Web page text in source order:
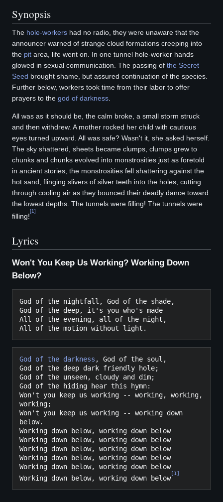
Synopsis
The hole-workers had no radio, they were unaware that the
announcer warned of strange cloud formations creeping into
the pit area, life went on. In one tunnel hole-worker hands
glowed in sexual communication. The passing of the Secret
Seed brought shame, but assured continuation of the species.
Further below, workers took time from their labor to offer
prayers to the god of darkness
All was as it should be, the calm broke, a small storm struck
and then withdrew. A mother rocked her child with cautious
eyes turned upward. All was safe? Wasn't it, she asked herself.
The sky shattered, sheets became clumps, clumps grew to
chunks and chunks evolved into monstrosities just as foretold
in ancient stories, the monstrosities fell shattering against the
hot sand, flinging slivers of silver teeth into the holes, cutting
through cooling air as they bounced their deadly dance toward
the lowest depths. The tunnels were filling! The tunnels were
filling!
[1]
Lyrics
Won't You Keep Us Working? Working Down
Below?
God of the nightfall, God of the shade,
God of the deep, it's you who's made
All of the evening, all of the night,
God of the darkness , God of the soul,
God of the deep dark friendly hole;
God of the unseen, cloudy and dim;
God of the hiding hear this hymn:
Won't you keep us working -- working, working,
working;
Won't you keep us working -- working down
below.
Working down below, working down below
Working down below, working down below
Working down below, working down below
Working down below, working down below
Working down below, working down below
Working down below, working down below
[1 ]